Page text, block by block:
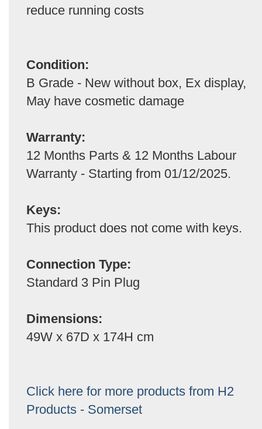
reduce running costs
Condition:
B Grade - New without box, Ex display,
May have cosmetic damage
Warranty:
12 Months Parts & 12 Months Labour
Warranty - Starting from 01/12/2025.
Keys:
This product does not come with keys.
Connection Type:
Standard 3 Pin Plug
Dimensions:
49W x 67D x 174H cm
Click here for more products from H2
Products - Somerset